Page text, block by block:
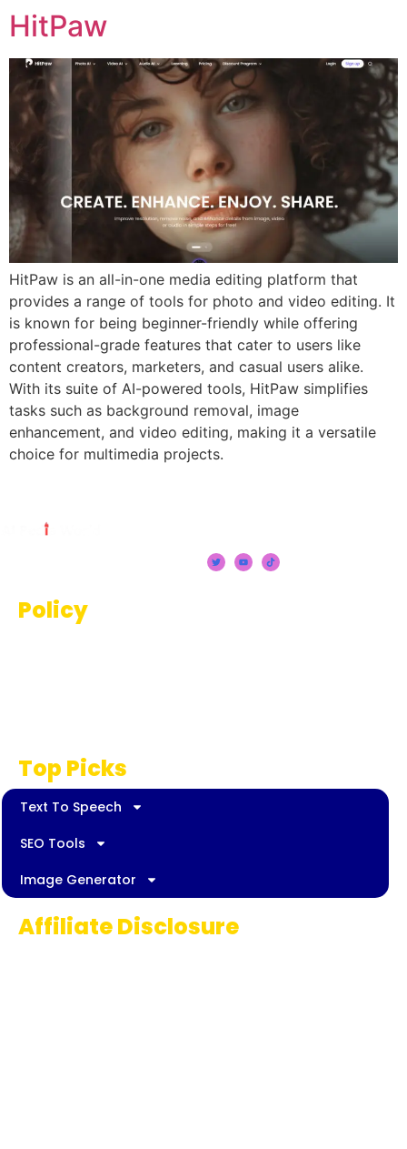
HitPaw
HitPaw is an all-in-one media editing platform that
provides a range of tools for photo and video editing. It
is known for being beginner-friendly while offering
professional-grade features that cater to users like
content creators, marketers, and casual users alike.
With its suite of AI-powered tools, HitPaw simplifies
tasks such as background removal, image
enhancement, and video editing, making it a versatile
choice for multimedia projects.
Policy
Top Picks
Text To Speech
SEO Tools
Image Generator
Affiliate Disclosure